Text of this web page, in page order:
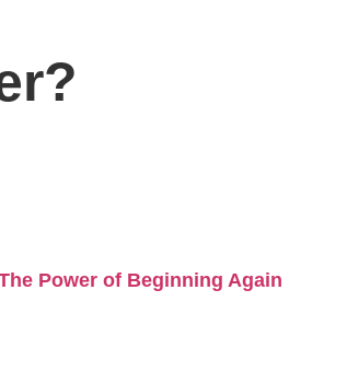
Power of Beginning Again